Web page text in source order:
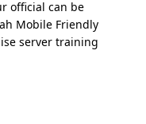
official can be
Mobile Friendly
server training